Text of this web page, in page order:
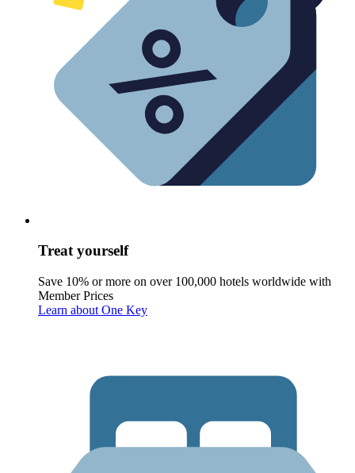
Treat yourself
Save 10% or more on over 100,000 hotels worldwide with
Member Prices
Learn about One Key